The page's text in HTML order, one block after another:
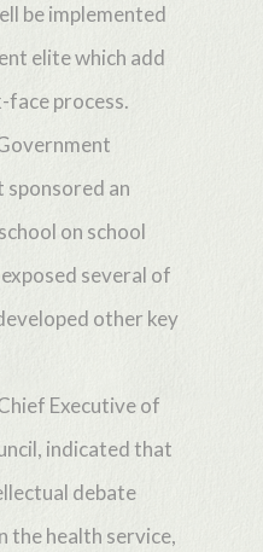
be implemented
elite which add
face process.
sponsored an
on school
several of
other key
Executive of
indicated that
debate
the health service,